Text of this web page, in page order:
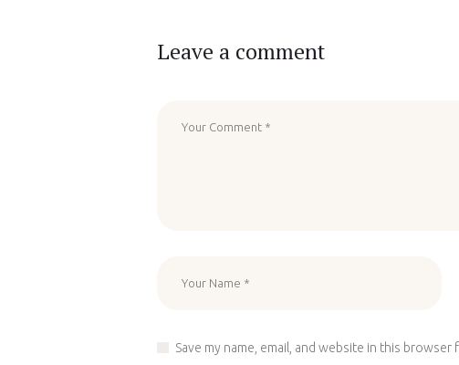
Leave a comment
Save my name, email, and website in this